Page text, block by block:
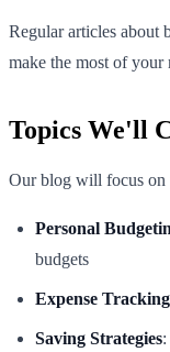
Regular articles about
make the most of your
Topics We'll
Our blog will focus on
Personal
budgets
Expense Tracking
Saving Strategies